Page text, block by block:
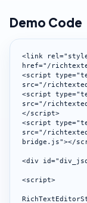
Demo Code
<link
href="/
<script
src="/
<script
src="/
</script>
<script
src="/
bridge.js"></
<div
<script>